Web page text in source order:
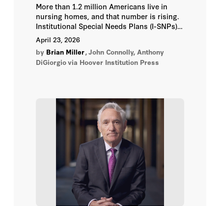
More than 1.2 million Americans live in
nursing homes, and that number is rising.
Institutional Special Needs Plans (I-SNPs)
are Medicare Advantage plans designed for
long-term-care residents that reduce
hospitalizations through on-site clinical
teams and aligned financial incentives. Yet
SNPs more successful and accessible.
April 23, 2026
by Brian Miller,John Connolly, Anthony
DiGiorgiovia Hoover Institution Press